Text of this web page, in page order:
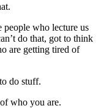
people who lecture us
do that, got to think
are getting tired of
do stuff.
who you are.